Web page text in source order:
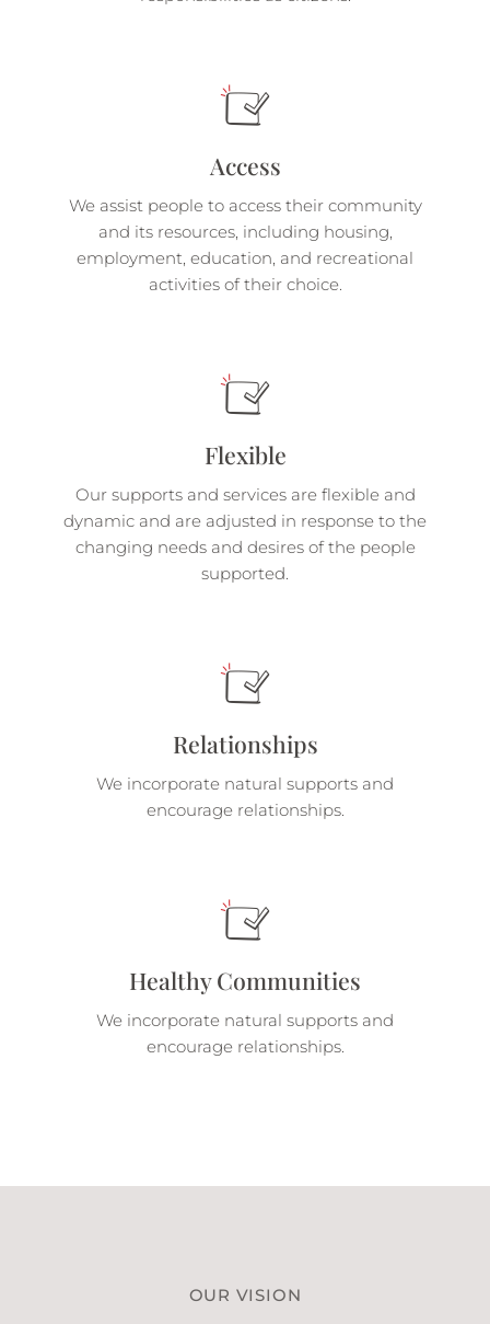
Access
We assist people to access their community
and its resources, including housing,
employment, education, and recreational
activities of their choice.
Flexible
Our supports and services are flexible and
dynamic and are adjusted in response to the
changing needs and desires of the people
supported.
Relationships
We incorporate natural supports and
encourage relationships.
Healthy Communities
We incorporate natural supports and
encourage relationships.
OUR VISION